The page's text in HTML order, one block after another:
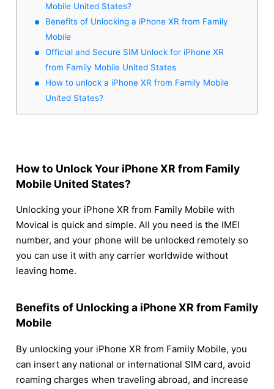
Mobile United States?
Benefits of Unlocking a iPhone XR from Family
Mobile
Official and Secure SIM Unlock for iPhone XR
from Family Mobile United States
How to unlock a iPhone XR from Family Mobile
United States?
How to Unlock Your iPhone XR from Family
Mobile United States?
Unlocking your iPhone XR from Family Mobile with
Movical is quick and simple. All you need is the IMEI
number, and your phone will be unlocked remotely so
you can use it with any carrier worldwide without
leaving home.
Benefits of Unlocking a iPhone XR from Family
Mobile
By unlocking your iPhone XR from Family Mobile, you
can insert any national or international SIM card, avoid
roaming charges when traveling abroad, and increase